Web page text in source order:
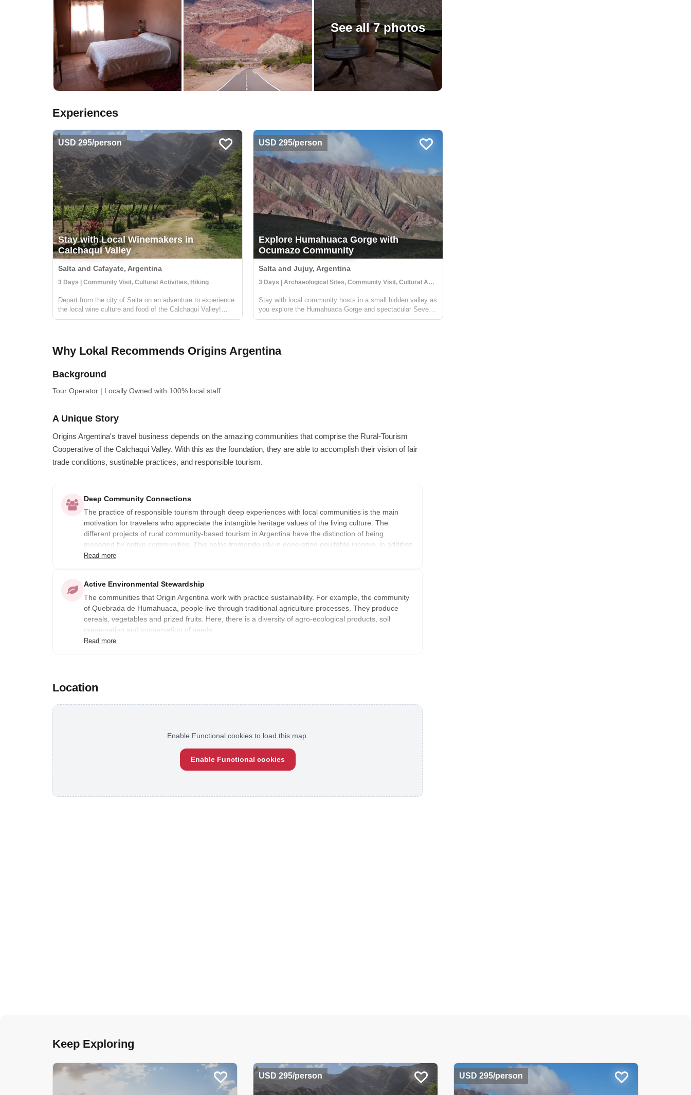
See all 7 photos
Experiences
USD 295/person
Stay with Local Winemakers in
Calchaqui Valley
Salta and Cafayate, Argentina
3 Days | Community Visit, Cultural Activities, Hiking
Depart from the city of Salta on an adventure to experience
the local wine culture and food of the Calchaqui Valley!
You'll stay with winemakers and farmers in the region who
USD 295/person
Explore Humahuaca Gorge with
Ocumazo Community
Salta and Jujuy, Argentina
3 Days | Archaeological Sites, Community Visit, Cultural Activities
Stay with local community hosts in a small hidden valley as
you explore the Humahuaca Gorge and spectacular Seven
Color Mountains. Your hosts in the Ocumazo community
Why Lokal Recommends Origins Argentina
Background
Tour Operator | Locally Owned with 100% local staff
A Unique Story
Origins Argentina's travel business depends on the amazing communities that comprise the Rural-Tourism
Cooperative of the Calchaqui Valley. With this as the foundation, they are able to accomplish their vision of fair
trade conditions, sustinable practices, and responsible tourism.
Deep Community Connections
The practice of responsible tourism through deep experiences with local communities is the main
motivation for travelers who appreciate the intangible heritage values of the living culture. The
different projects of rural community-based tourism in Argentina have the distinction of being
managed by native communities. This helps tremendously in generating equitable income, in addition
to their daily work-life income.
Organized by the Argentinian Rural Community Tourism Network, this group of communities open
Read more
Active Environmental Stewardship
The communities that Origin Argentina work with practice sustainability. For example, the community
of Quebrada de Humahuaca, people live through traditional agriculture processes. They produce
cereals, vegetables and prized fruits. Here, there is a diversity of agro-ecological products, soil
preservation and conservation of seeds.
Read more
Location
Enable Functional cookies to load this map.
Enable Functional cookies
Keep Exploring
USD 295/person USD 295/person